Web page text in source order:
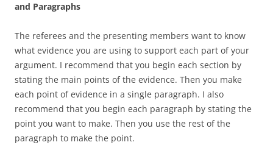
and Paragraphs
The referees and the presenting members want to know
what evidence you are using to support each part of your
argument. I recommend that you begin each section by
stating the main points of the evidence. Then you make
each point of evidence in a single paragraph. I also
recommend that you begin each paragraph by stating the
point you want to make. Then you use the rest of the
paragraph to make the point.